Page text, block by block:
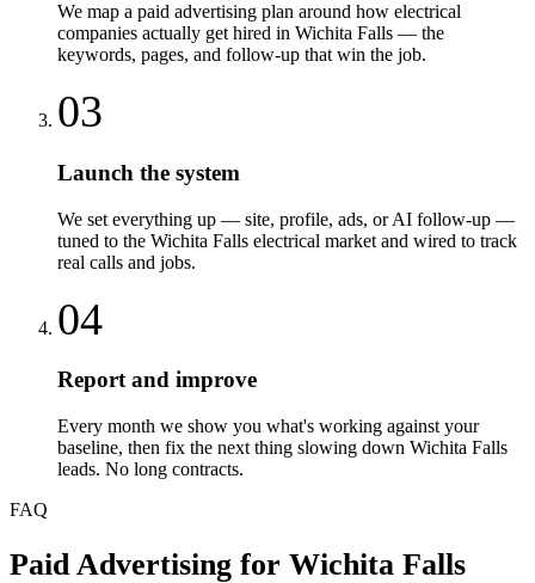
We map a paid advertising plan around how electrical
companies actually get hired in Wichita Falls — the
keywords, pages, and follow-up that win the job.
03
Launch the system
We set everything up — site, profile, ads, or AI follow-up —
tuned to the Wichita Falls electrical market and wired to track
real calls and jobs.
04
Report and improve
Every month we show you what's working against your
baseline, then fix the next thing slowing down Wichita Falls
leads. No long contracts.
FAQ
Paid Advertising for Wichita Falls